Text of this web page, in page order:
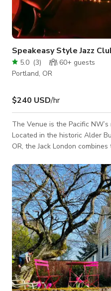
Speakeasy Style Jazz
5.0 (3) 60+ guests
Portland, OR
$240 USD/hr
The Venue is the Pacific
Located in the historic Alder
OR, the Jack London
whistles of a cutting-edge